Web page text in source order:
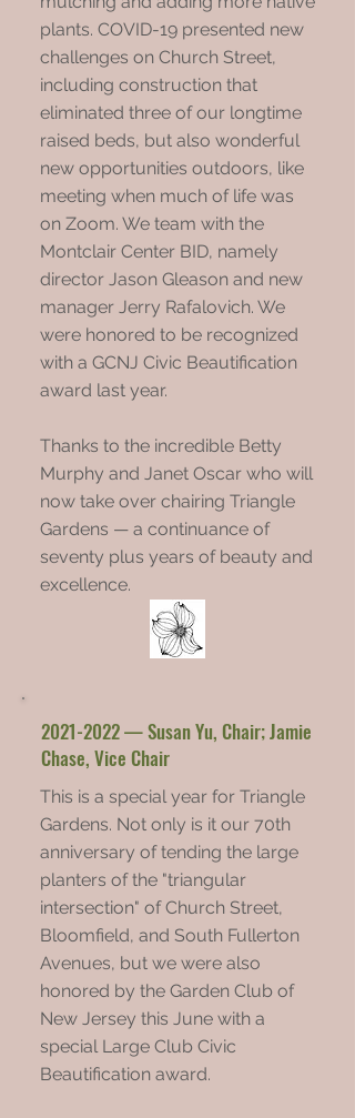
plants. COVID-19 presented new
challenges on Church Street,
including construction that
eliminated three of our longtime
raised beds, but also wonderful
new opportunities outdoors, like
meeting when much of life was
on Zoom. We team with the
Montclair Center BID, namely
director Jason Gleason and new
manager Jerry Rafalovich. We
were honored to be recognized
with a GCNJ Civic Beautification
award last year.
Thanks to the incredible Betty
Murphy and Janet Oscar who will
now take over chairing Triangle
Gardens — a continuance of
seventy plus years of beauty and
excellence.
2021-2022— Susan Yu, Chair; Jamie
Chase, Vice Chair
This is a special year for Triangle
Gardens. Not only is it our 70th
anniversary of tending the large
planters of the "triangular
intersection" of Church Street,
Bloomfield, and South Fullerton
Avenues, but we were also
honored by the Garden Club of
New Jersey this June with a
special Large Club Civic
Beautification award.